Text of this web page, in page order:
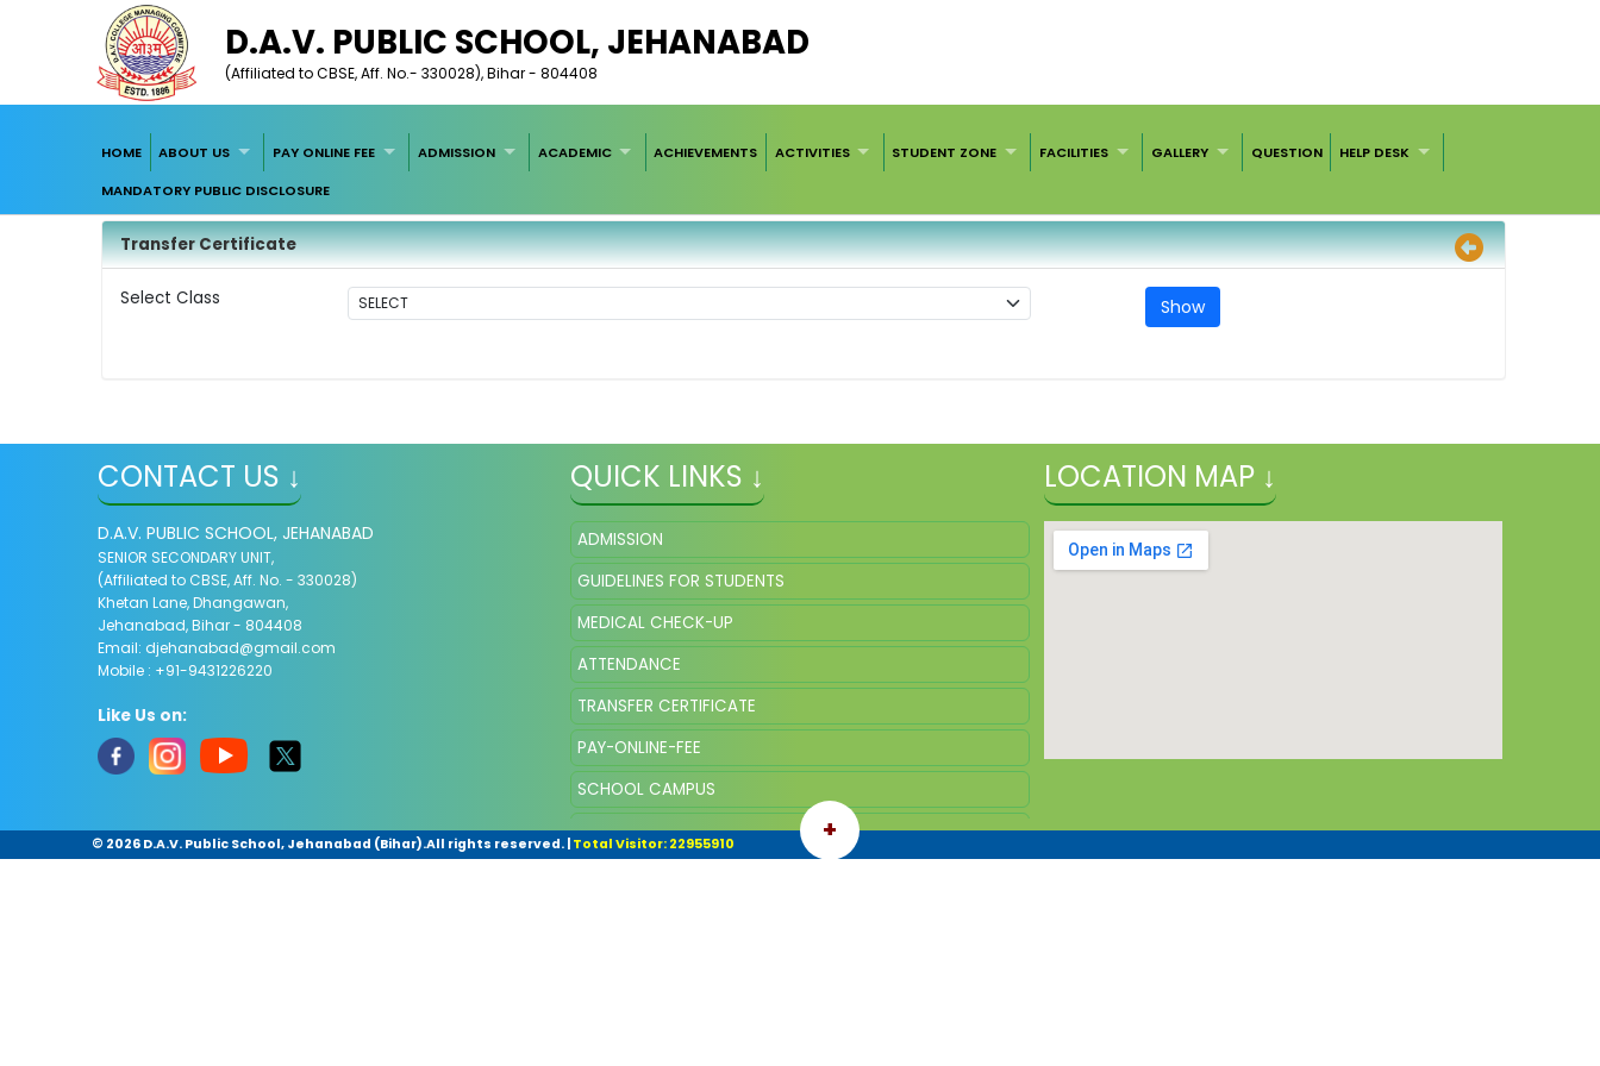
D.A.V. PUBLIC SCHOOL, JEHANABAD
(Affiliated to CBSE, Aff. No.- 330028), Bihar - 804408
HOME ABOUT US PAY ONLINE FEE ADMISSION ACADEMIC ACHIEVEMENTS ACTIVITIES STUDENT ZONE FACILITIES GALLERY QUESTION
HELP DESK
MANDATORY PUBLIC DISCLOSURE
Transfer Certificate
Select Class
CONTACT US ↓
D.A.V. PUBLIC SCHOOL, JEHANABAD
SENIOR SECONDARY UNIT,
(Affiliated to CBSE, Aff. No. - 330028)
Khetan Lane, Dhangawan,
Jehanabad, Bihar - 804408
Email: djehanabad@gmail.com
Mobile : +91-9431226220
Like Us on:
QUICK LINKS ↓
ADMISSION
GUIDELINES FOR STUDENTS
MEDICAL CHECK-UP
ATTENDANCE
TRANSFER CERTIFICATE
PAY-ONLINE-FEE
SCHOOL CAMPUS
SQP OF CLASS VIII, SESSION 2025
LOCATION MAP ↓
+
© 2026 D.A.V. Public School, Jehanabad (Bihar).All rights reserved.| Total Visitor: 22955910